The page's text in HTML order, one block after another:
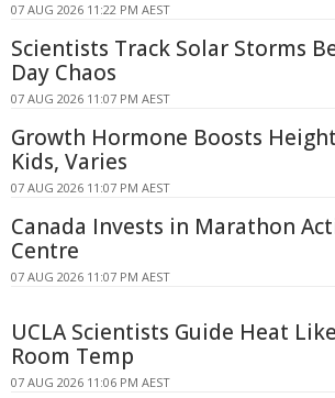
07 AUG 2026 11:22 PM AEST
Scientists Track Solar Storms
Day Chaos
07 AUG 2026 11:07 PM AEST
Growth Hormone Boosts
Kids, Varies
07 AUG 2026 11:07 PM AEST
Canada Invests in Marathon
Centre
07 AUG 2026 11:07 PM AEST
UCLA Scientists Guide Heat
Room Temp
07 AUG 2026 11:06 PM AEST